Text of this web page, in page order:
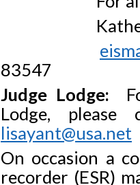
Katherine
83547
Judge Lodge:
Lodge,
lisayant@usa.net
On occasion a
recorder (ESR)